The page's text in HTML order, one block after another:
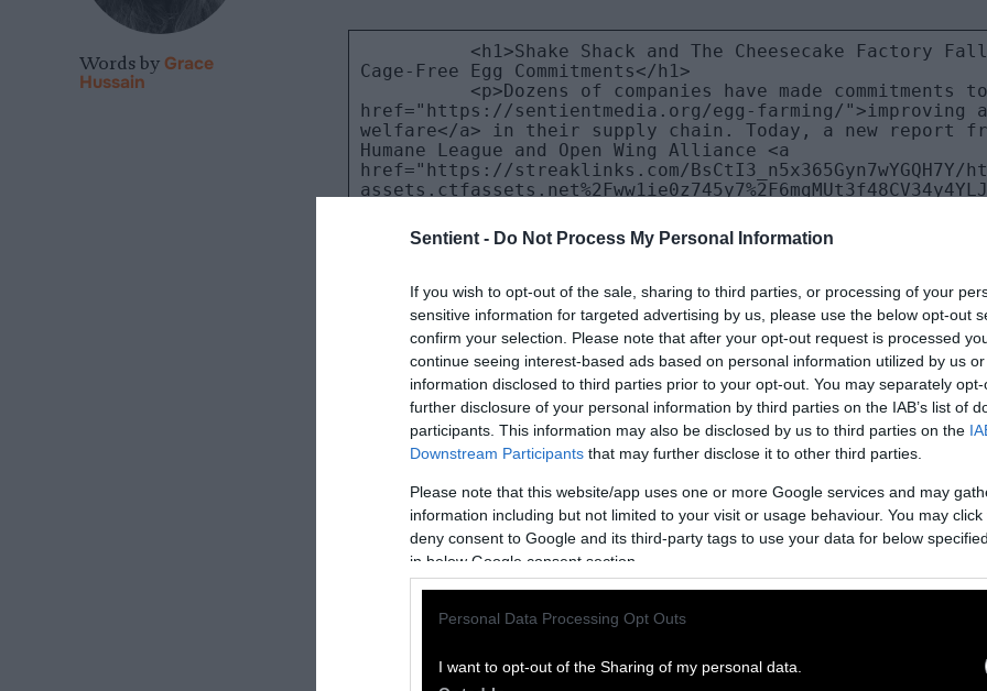
Sentient - Do Not Process My Personal Information
If you wish to opt-out of the sale, sharing to third parties, or processing of your
sensitive information for targeted advertising by us, please use the below opt-out
confirm your selection. Please note that after your opt-out request is processed
continue seeing interest-based ads based on personal information utilized by us
information disclosed to third parties prior to your opt-out. You may separately
further disclosure of your personal information by third parties on the IAB’s list of
participants. This information may also be disclosed by us to third parties on the
Downstream Participants that may further disclose it to other third parties.
Please note that this website/app uses one or more Google services and may
information including but not limited to your visit or usage behaviour. You may
deny consent to Google and its third-party tags to use your data for below
in below Google consent section.
Personal Data Processing Opt Outs
I want to opt-out of the Sharing of my personal data.
Words by Grace
Hussain
How to Republish Our Stories
We welcome republication of our work with the following
Please credit Sentient and include the note “
This story was